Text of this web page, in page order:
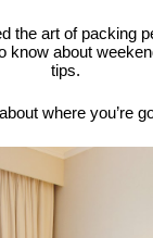
the art of packing
know about
tips.
where you’re